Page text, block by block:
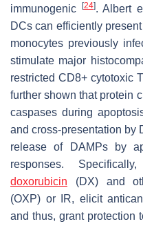
immunogenic
[24]. Albert
DCs can efficiently
monocytes previously
stimulate major
restricted CD8+ cytotoxic
further shown that protein
caspases during
and cross-presentation by
release of DAMPs by
responses.
doxorubicin (DX) and
(OXP) or IR, elicit
and thus, grant protection